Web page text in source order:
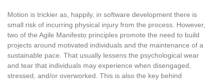
Motion is trickier as, happily, in software development there is
small risk of incurring physical injury from the process. However,
two of the Agile Manifesto principles promote the need to build
projects around motivated individuals and the maintenance of a
sustainable pace. That usually lessens the psychological wear
and tear that individuals may experience when disengaged,
stressed, and/or overworked. This is also the key behind